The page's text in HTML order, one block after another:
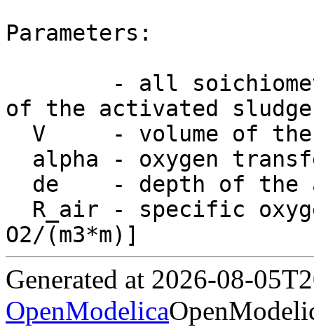
Parameters:
of the activated sludge
Generated at 2026-08-
OpenModelica